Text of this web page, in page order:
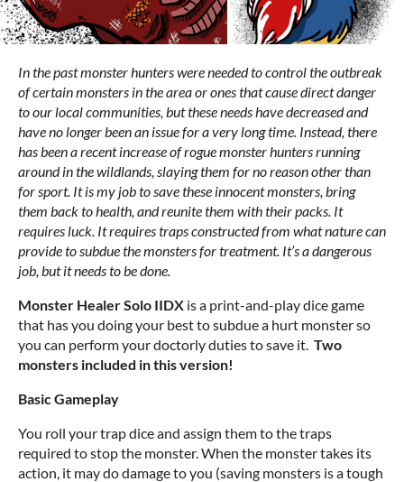
In the past monster hunters were needed to control the outbreak
of certain monsters in the area or ones that cause direct danger
to our local communities, but these needs have decreased and
have no longer been an issue for a very long time. Instead, there
has been a recent increase of rogue monster hunters running
around in the wildlands, slaying them for no reason other than
for sport. It is my job to save these innocent monsters, bring
them back to health, and reunite them with their packs. It
requires luck. It requires traps constructed from what nature can
provide to subdue the monsters for treatment. It’s a dangerous
job, but it needs to be done.
Monster Healer Solo IIDX is a print-and-play dice game
that has you doing your best to subdue a hurt monster so
you can perform your doctorly duties to save it. Two
monsters included in this version!
Basic Gameplay
You roll your trap dice and assign them to the traps
required to stop the monster. When the monster takes its
action, it may do damage to you (saving monsters is a tough